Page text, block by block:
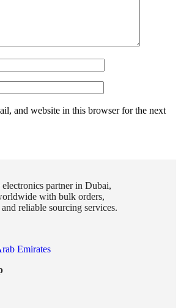
and website in this browser for the next
partner in Dubai,
with bulk orders,
reliable sourcing services.
Emirates